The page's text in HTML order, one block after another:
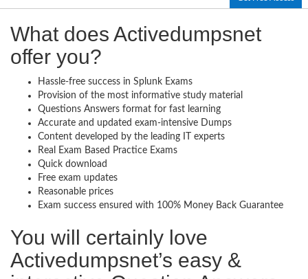
What does Activedumpsnet
offer you?
Hassle-free success in Splunk Exams
Provision of the most informative study material
Questions Answers format for fast learning
Accurate and updated exam-intensive Dumps
Content developed by the leading IT experts
Real Exam Based Practice Exams
Quick download
Free exam updates
Reasonable prices
Exam success ensured with 100% Money Back Guarantee
You will certainly love
Activedumpsnet’s easy &